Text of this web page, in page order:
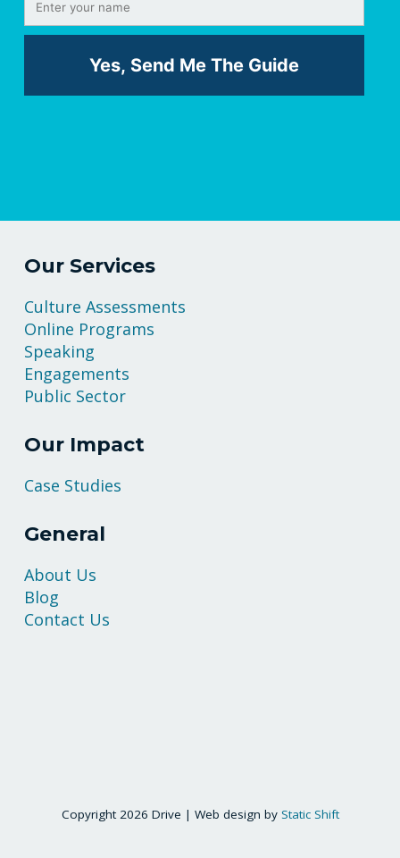
Our Services
Culture Assessments
Online Programs
Speaking
Engagements
Public Sector
Our Impact
Case Studies
General
About Us
Blog
Contact Us
Copyright 2026 Drive | Web design by Static Shift